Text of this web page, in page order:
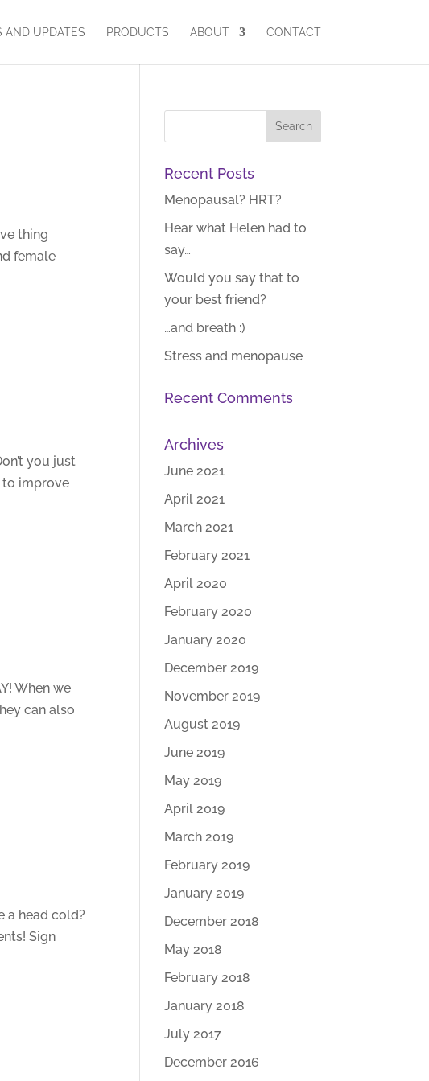
AND UPDATES PRODUCTS ABOUT CONTACT
thing
female
you just
to improve
When we
can also
a head cold?
Sign
Recent Posts
Menopausal? HRT?
Hear what Helen had to
say…
Would you say that to
your best friend?
…and breath :)
Stress and menopause
Recent Comments
Archives
June 2021
April 2021
March 2021
February 2021
April 2020
February 2020
January 2020
December 2019
November 2019
August 2019
June 2019
May 2019
April 2019
March 2019
February 2019
January 2019
December 2018
May 2018
February 2018
January 2018
July 2017
December 2016